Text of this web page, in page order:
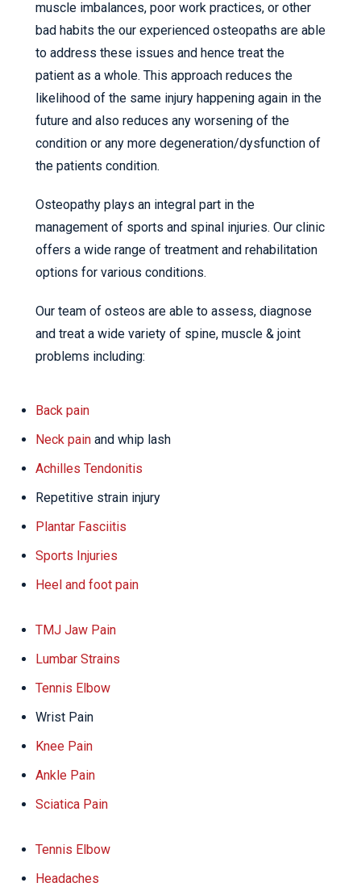
muscle imbalances, poor work practices, or other
bad habits the our experienced osteopaths are able
to address these issues and hence treat the
patient as a whole. This approach reduces the
likelihood of the same injury happening again in the
future and also reduces any worsening of the
condition or any more degeneration/dysfunction of
the patients condition.
Osteopathy plays an integral part in the
management of sports and spinal injuries. Our clinic
offers a wide range of treatment and rehabilitation
options for various conditions.
Our team of osteos are able to assess, diagnose
and treat a wide variety of spine, muscle & joint
problems including:
Back pain
Neck pain and whip lash
Achilles Tendonitis
Repetitive strain injury
Plantar Fasciitis
Sports Injuries
Heel and foot pain
TMJ Jaw Pain
Lumbar Strains
Tennis Elbow
Wrist Pain
Knee Pain
Ankle Pain
Sciatica Pain
Tennis Elbow
Headaches